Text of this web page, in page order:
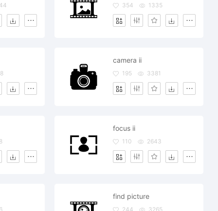
354 1335
camera ii
195 3381
focus ii
110 2643
find picture
244 3265